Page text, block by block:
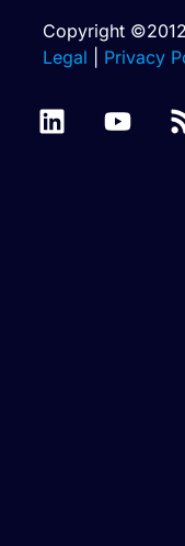
Copyright
Legal
Privacy